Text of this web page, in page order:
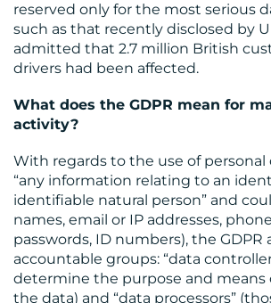
reserved only for the most serious
such as that recently disclosed by
admitted that 2.7 million British
drivers had been affected.
What does the GDPR mean for
activity?
With regards to the use of personal
“any information relating to an
identifiable natural person” and
names, email or IP addresses,
passwords, ID numbers), the
accountable groups: “data
determine the purpose and means
the data) and “data processors”